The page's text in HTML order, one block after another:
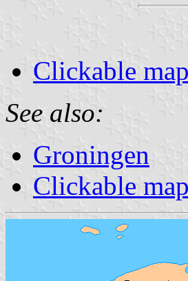
Clickable
See also:
Groningen
Clickable